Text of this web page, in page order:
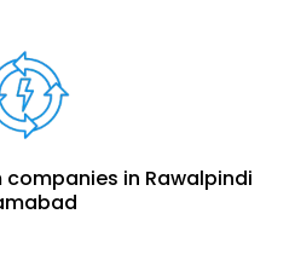
in Rawalpindi